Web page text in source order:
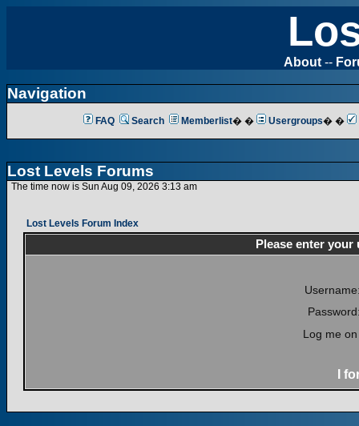
About --
Navigation
FAQ Search Memberlist� � Usergroups� �
Lost Levels Forums
The time now is Sun Aug 09, 2026 3:13 am
Lost Levels Forum Index
Please enter
Log me
I